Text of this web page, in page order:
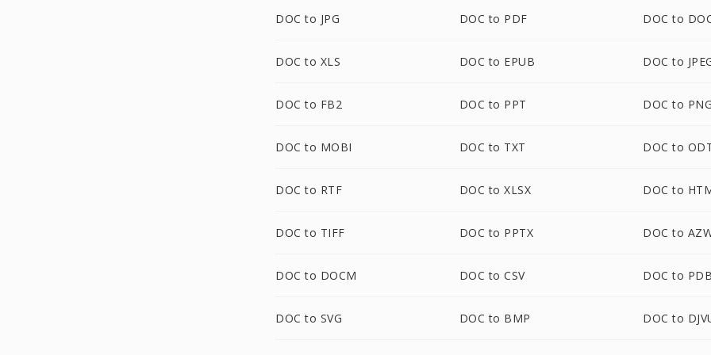
DOC to JPG DOC to PDF DOC to
DOC to XLS DOC to EPUB DOC to
DOC to FB2 DOC to PPT DOC to PNG
DOC to MOBI DOC to TXT DOC to
DOC to RTF DOC to XLSX DOC to
DOC to TIFF DOC to PPTX DOC to
DOC to DOCM DOC to CSV DOC to PDB
DOC to SVG DOC to BMP DOC to